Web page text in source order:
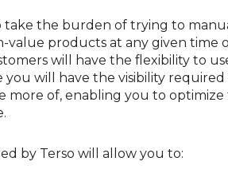
take the burden of trying to
value products at any given time
will have the flexibility to
will have the visibility required
more of, enabling you to optimize
by Terso will allow you to: